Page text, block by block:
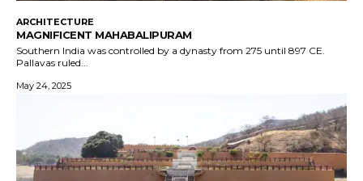
ARCHITECTURE
MAGNIFICENT MAHABALIPURAM
Southern India was controlled by a dynasty from 275 until 897 CE.
Pallavas ruled...
May 24, 2025